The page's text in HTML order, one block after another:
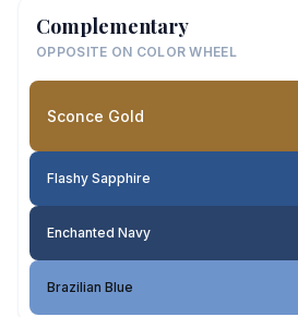
Complementary
OPPOSITE ON COLOR WHEEL
Sconce Gold
Flashy Sapphire
Enchanted Navy
Brazilian Blue